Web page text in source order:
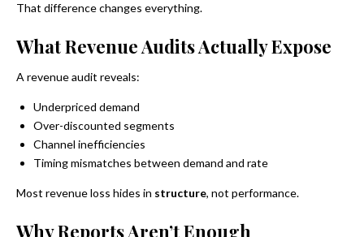
That difference changes everything.
What Revenue Audits Actually Expose
A revenue audit reveals:
Underpriced demand
Over-discounted segments
Channel inefficiencies
Timing mismatches between demand and rate
Most revenue loss hides in structure, not performance.
Why Reports Aren’t Enough